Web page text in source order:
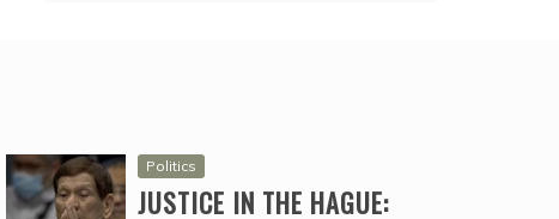
Politics
JUSTICE IN THE HAGUE: